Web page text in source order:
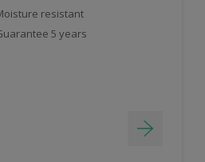
resistant
5 years